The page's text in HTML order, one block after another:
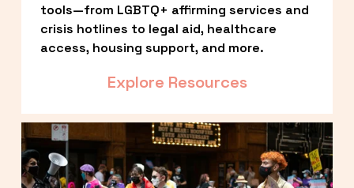
tools—from LGBTQ+ affirming services and
crisis hotlines to legal aid, healthcare
access, housing support, and more.
Explore Resources